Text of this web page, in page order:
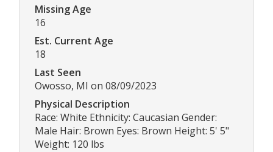
Missing Age
16
Est. Current Age
18
Last Seen
Owosso, MI on 08/09/2023
Physical Description
Race: White Ethnicity: Caucasian Gender:
Male Hair: Brown Eyes: Brown Height: 5' 5"
Weight: 120 lbs